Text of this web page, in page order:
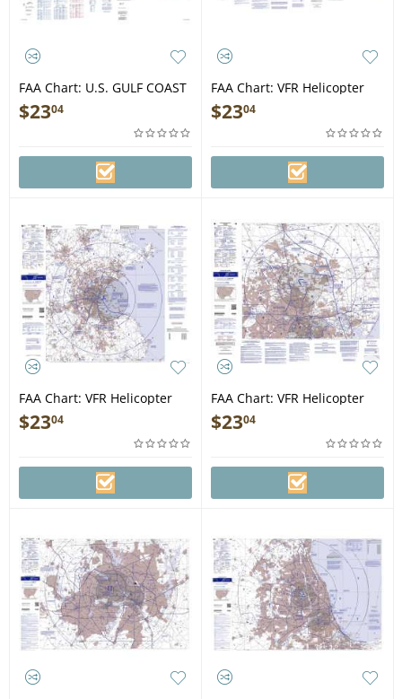
FAA Chart: U.S. GULF COAST
VFR Aeronautical Chart
$2304
FAA Chart: VFR Helicopter
BALTIMORE/WASHINGTON
$2304
FAA Chart: VFR Helicopter
BOSTON
$2304
FAA Chart: VFR Helicopter
HOUSTON
$2304